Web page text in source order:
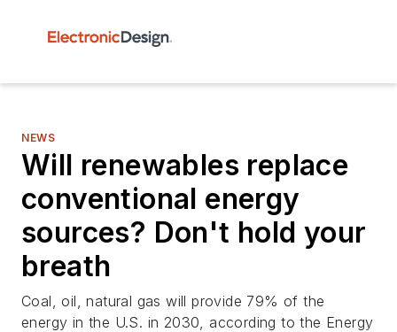
NEWS
Will renewables replace
conventional energy
sources? Don't hold your
breath
Coal, oil, natural gas will provide 79% of the
energy in the U.S. in 2030, according to the Energy